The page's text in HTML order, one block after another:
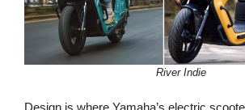
River Indie
Design is where Yamaha’s electric